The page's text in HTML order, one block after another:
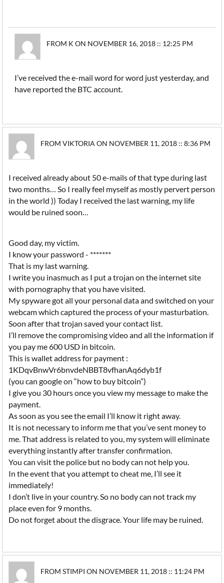
FROM K ON NOVEMBER 16, 2018 :: 12:25 PM
I’ve received the e-mail word for word just yesterday, and
have reported the BTC account.
FROM VIKTORIA ON NOVEMBER 11, 2018 :: 8:36 PM
I received already about 50 e-mails of that type during last
two months… So I really feel myself as mostly pervert person
in the world )) Today I received the last warning, my life
would be ruined soon…
Good day, my victim.
I know your password - *******
That is my last warning.
I write you inasmuch as I put a trojan on the internet site
with pornography that you have visited.
My spyware got all your personal data and switched on your
webcam which captured the process of your masturbation.
Soon after that trojan saved your contact list.
I’ll remove the compromising video and all the information if
you pay me 600 USD in bitcoin.
This is wallet address for payment :
1KDqvBnwVr6bnvdeNBBT8vfhanAq6dyb1f
(you can google on “how to buy bitcoin”)
I give you 30 hours once you view my message to make the
payment.
As soon as you see the email I’ll know it right away.
It is not necessary to inform me that you’ve sent money to
me. That address is related to you, my system will eliminate
everything instantly after transfer confirmation.
You can visit the police but no body can not help you.
In the event that you attempt to cheat me, I’ll see it
immediately!
I don’t live in your country. So no body can not track my
place even for 9 months.
Do not forget about the disgrace. Your life may be ruined.
FROM STIMPI ON NOVEMBER 11, 2018 :: 11:24 PM